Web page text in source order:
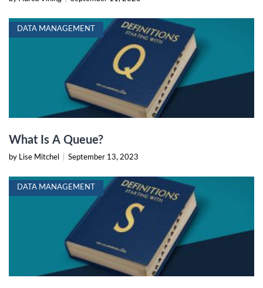
DATA MANAGEMENT
What Is A Queue?
by Lise Mitchel September 13, 2023
DATA MANAGEMENT